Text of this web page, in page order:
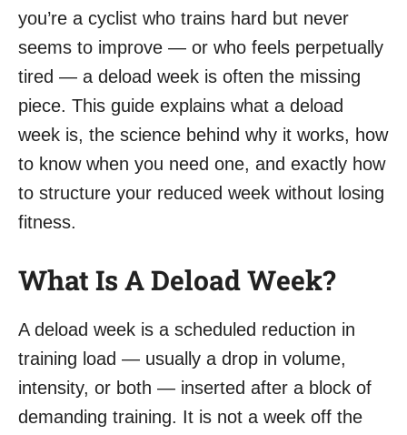
you’re a cyclist who trains hard but never
seems to improve — or who feels perpetually
tired — a deload week is often the missing
piece. This guide explains what a deload
week is, the science behind why it works, how
to know when you need one, and exactly how
to structure your reduced week without losing
fitness.
What Is A Deload Week?
A deload week is a scheduled reduction in
training load — usually a drop in volume,
intensity, or both — inserted after a block of
demanding training. It is not a week off the